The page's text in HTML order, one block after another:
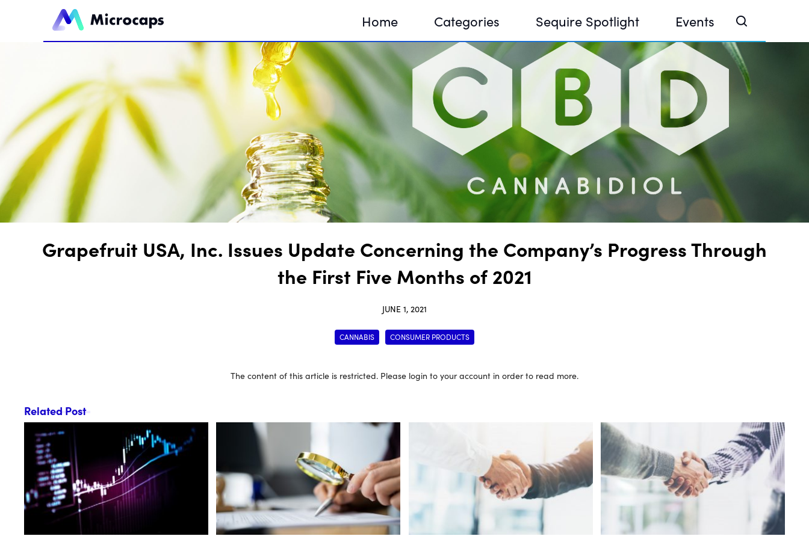
Home Categories Sequire Spotlight Events
Sequire Investor Summit 2026
DNA House @ Finance Week 2025, Abu Dhabi
DNA House @ Devconnect, Buenos Aires
Grapefruit USA, Inc. Issues Update Concerning the Company’s Progress Through
the First Five Months of 2021
JUNE 1, 2021
CANNABIS CONSUMER PRODUCTS
The content of this article is restricted. Please login to your account in order to read more.
Related Post